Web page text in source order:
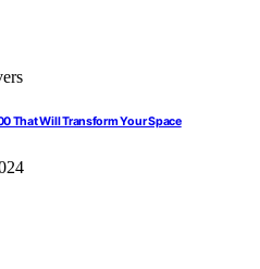
That Will Transform Your Space